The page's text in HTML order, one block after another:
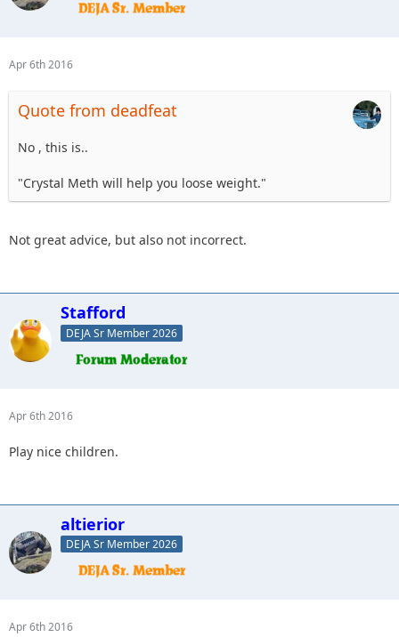
Apr 6th 2016
Quote from deadfeat
No , this is..
"Crystal Meth will help you loose weight."
Not great advice, but also not incorrect.
Stafford
DEJA Sr Member 2026
Apr 6th 2016
Play nice children.
altierior
DEJA Sr Member 2026
Apr 6th 2016